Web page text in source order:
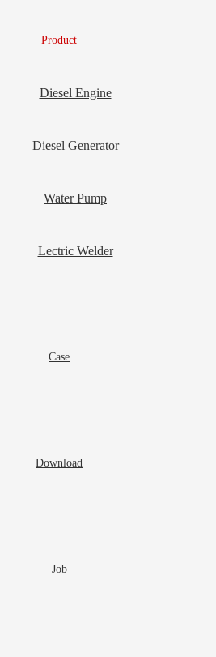
Product
Diesel Engine
Diesel Generator
Water Pump
Lectric Welder
Case
Download
Job